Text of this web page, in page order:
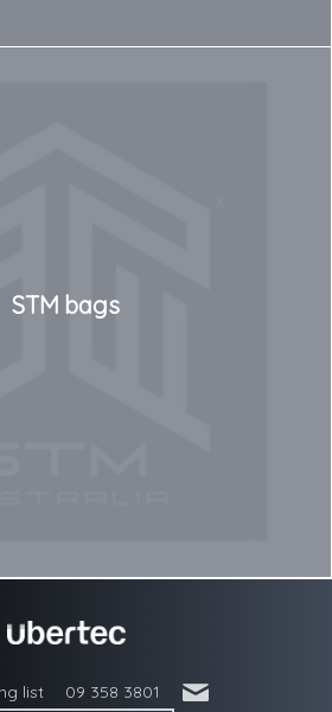
STM bags
list 09 358 3801 '